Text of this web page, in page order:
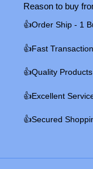
Reason to buy
👍Order Ship - 1
👍Fast Transaction
👍Quality Products
👍Excellent
👍Secured